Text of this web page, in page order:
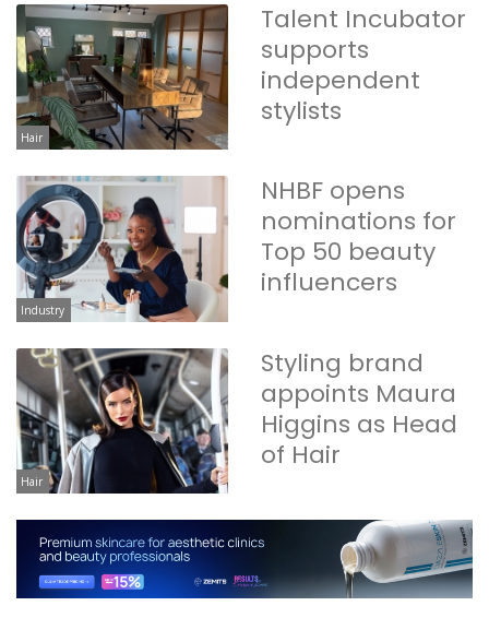
Hair
Talent Incubator
supports
independent
stylists
Industry
NHBF opens
nominations for
Top 50 beauty
influencers
Hair
Styling brand
appoints Maura
Higgins as Head
of Hair